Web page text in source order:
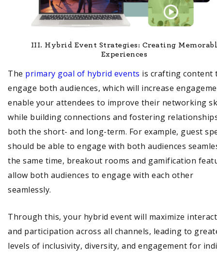
III. Hybrid Event Strategies: Creating
Experiences
The primary goal of hybrid events is crafting content
engage both audiences, which will increase
enable your attendees to improve their networking
while building connections and fostering
both the short- and long-term. For example, guest
should be able to engage with both audiences
the same time, breakout rooms and gamification
allow both audiences to engage with each other
seamlessly.
Through this, your hybrid event will maximize
and participation across all channels, leading to
levels of inclusivity, diversity, and engagement for